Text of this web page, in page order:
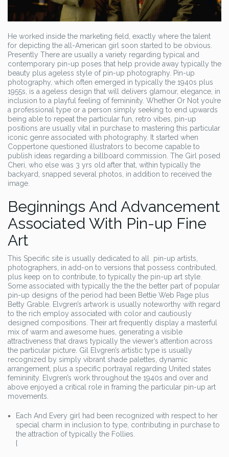
He worked inside the marketing field, exactly where the talent
for depicting the all-American girl soon started to be obvious.
Presently There are usually a variety regarding typical and
contemporary pin-up poses that help provide away typically the
beauty plus ageless style of pin-up photography. Pin-up
photography, which often emerged in typically the 1940s plus
1955s, is a ageless design that will delivers glamour, elegance, in
inclusion to a playful feeling of femininity. Whether Or Not you’re
a professional type or a person simply seeking to end upwards
being able to repeat the particular fun, retro vibes, pin-up
positions are usually vital in purchase to mastering this particular
iconic genre associated with photography. It started when
Coppertone questioned illustrators to become capable to
publish ideas regarding a billboard commission. The Girl posed
Cheri, who else was 3 yrs old after that, within typically the
backyard, snapped several photos, in addition to received the
image.
Beginnings And Advancement
Associated With Pin-up Fine
Art
This Specific site is usually dedicated to all pin-up artists,
photographers, in add-on to versions that possess contributed,
plus keep on to contribute, to typically the pin-up art style.
Some associated with typically the the the better part of popular
pin-up designs of the period had been Bettie Web Page plus
Betty Grable. Elvgren’s artwork is usually noteworthy with regard
to the rich employ associated with color and cautiously
designed compositions. Their art frequently display a masterful
mix of warm and awesome hues, generating a visible
attractiveness that draws typically the viewer’s attention across
the particular picture. Gil Elvgren’s artistic type is usually
recognized by simply vibrant shade palettes, dynamic
arrangement, plus a specific portrayal regarding United states
femininity. Elvgren’s work throughout the 1940s and over and
above enjoyed a critical role in framing the particular pin-up art
movements.
Each And Every girl had been recognized with respect to her
special charm in inclusion to type, contributing in purchase to
the attraction of typically the Follies.
{